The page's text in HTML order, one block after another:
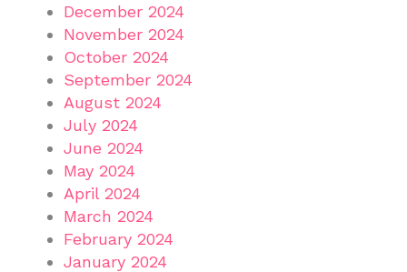
December 2024
November 2024
October 2024
September 2024
August 2024
July 2024
June 2024
May 2024
April 2024
March 2024
February 2024
January 2024